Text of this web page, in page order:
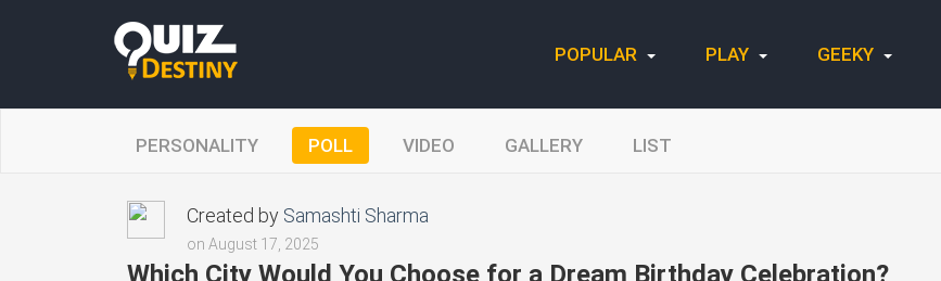
POPULAR PLAY GEEKY
PERSONALITY POLL VIDEO GALLERY LIST
Created by Samashti Sharma
on August 17, 2025
Which City Would You Choose for a Dream Birthday Celebration?